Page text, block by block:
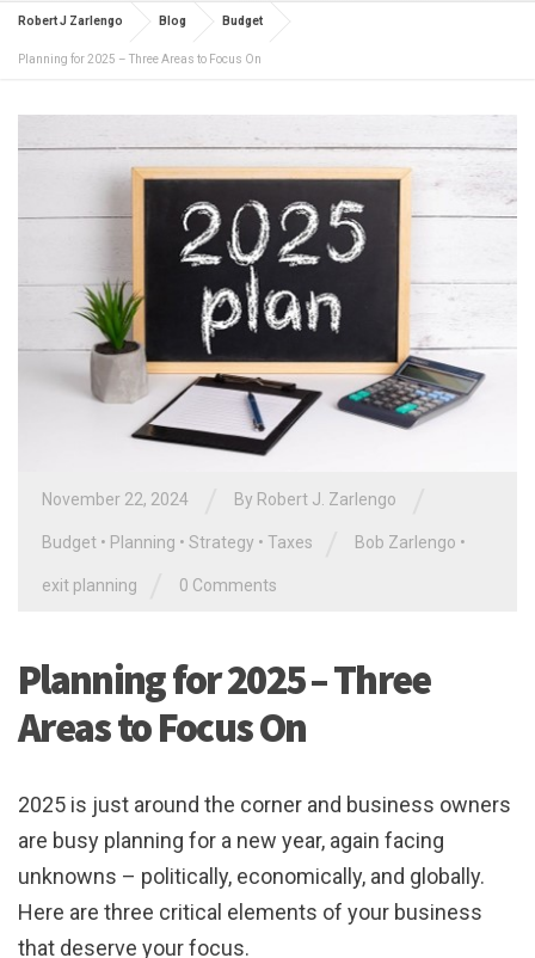
Robert J Zarlengo Blog Budget
Planning for 2025 – Three Areas to Focus On
November 22, 2024 By Robert J. Zarlengo
Budget • Planning • Strategy • Taxes Bob Zarlengo •
exit planning 0 Comments
Planning for 2025 – Three
Areas to Focus On
2025 is just around the corner and business owners
are busy planning for a new year, again facing
unknowns – politically, economically, and globally.
Here are three critical elements of your business
that deserve your focus.